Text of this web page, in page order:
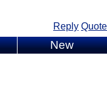
Reply Quote
New